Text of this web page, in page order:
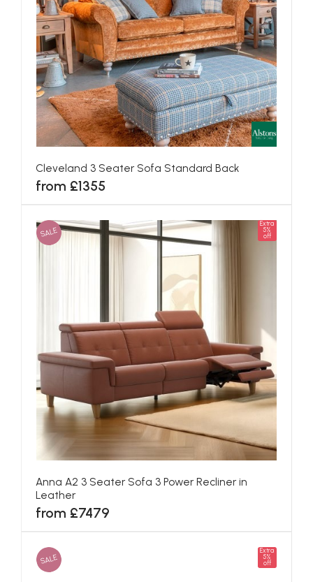
Cleveland 3 Seater Sofa Standard Back
from £1355
SALE
Extra
5%
off
Anna A2 3 Seater Sofa 3 Power Recliner in
Leather
from £7479
SALE
Extra
5%
off